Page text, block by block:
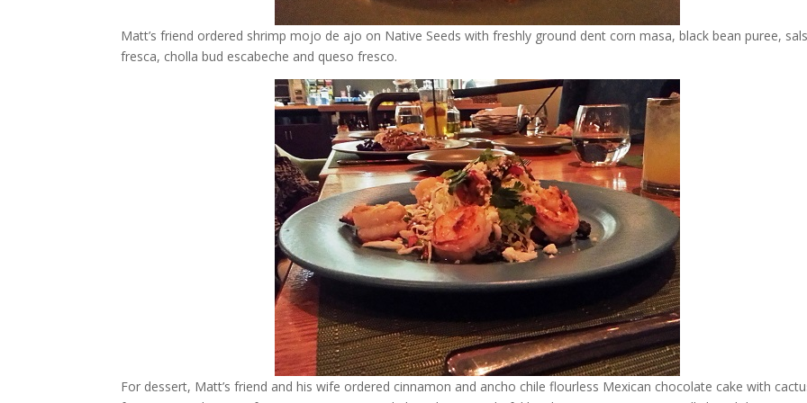
Matt’s friend ordered shrimp mojo de ajo on Native Seeds with freshly ground dent corn masa, black bean puree,
fresca, cholla bud escabeche and queso fresco.
For dessert, Matt’s friend and his wife ordered cinnamon and ancho chile flourless Mexican chocolate cake with